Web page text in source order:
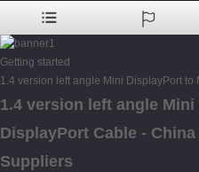
Getting started
1.4 version left angle Mini DisplayPort to
1.4 version left angle
DisplayPort Cable -
Suppliers